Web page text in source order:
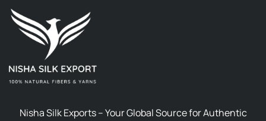
Nisha Silk Exports – Your Global Source for Authentic